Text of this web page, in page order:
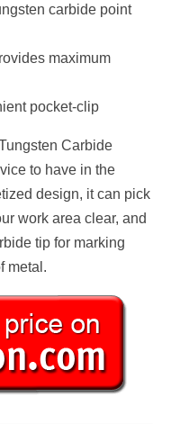
carbide point
maximum
pocket-clip
Carbide
to have in the
design, it can pick
work area clear, and
tip for marking
metal.